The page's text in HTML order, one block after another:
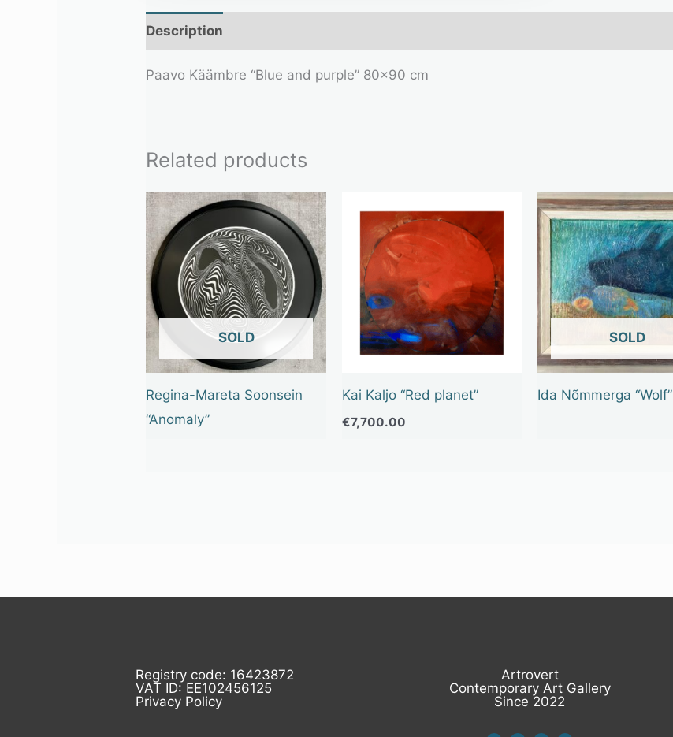
Description
Paavo Käämbre “Blue and purple” 80×90 cm
Related products
OUT OF STOCK
Regina-Mareta Soonsein
“Anomaly”
Kai Kaljo “Red planet”
€7,700.00
OUT OF STOCK
Ida Nõmmerga “Wolf”
Registry code: 16423872
VAT ID: EE102456125
Privacy Policy
Artrovert
Contemporary Art Gallery
Since 2022
n
a
i
n